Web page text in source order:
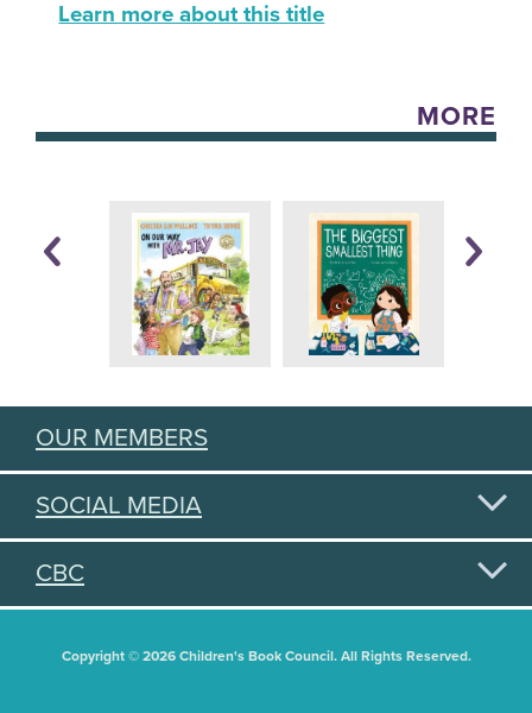
Learn more about this title
MORE
OUR MEMBERS
SOCIAL MEDIA
CBC
Copyright © 2026 Children's Book Council. All Rights Reserved.